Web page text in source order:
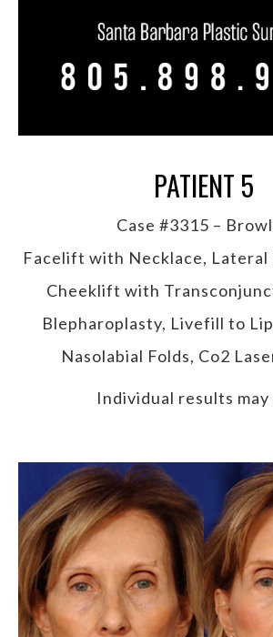
PATIENT 5
Case #3315 –
Facelift with Necklace, Lateral
Cheeklift with
Blepharoplasty, Livefill to
Nasolabial Folds, Co2
Individual results may